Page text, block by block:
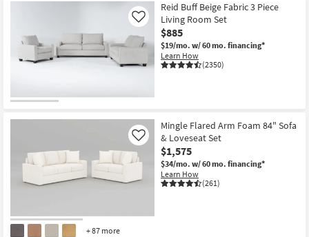
Reid Buff Beige Fabric 3 Piece
Living Room Set
$885
$19/mo. w/ 60 mo. financing*
Learn How
(2350)
Like
+ 87 more
Mingle Flared Arm Foam 84" Sofa
& Loveseat Set
$1,575
$34/mo. w/ 60 mo. financing*
Learn How
(261)
Like